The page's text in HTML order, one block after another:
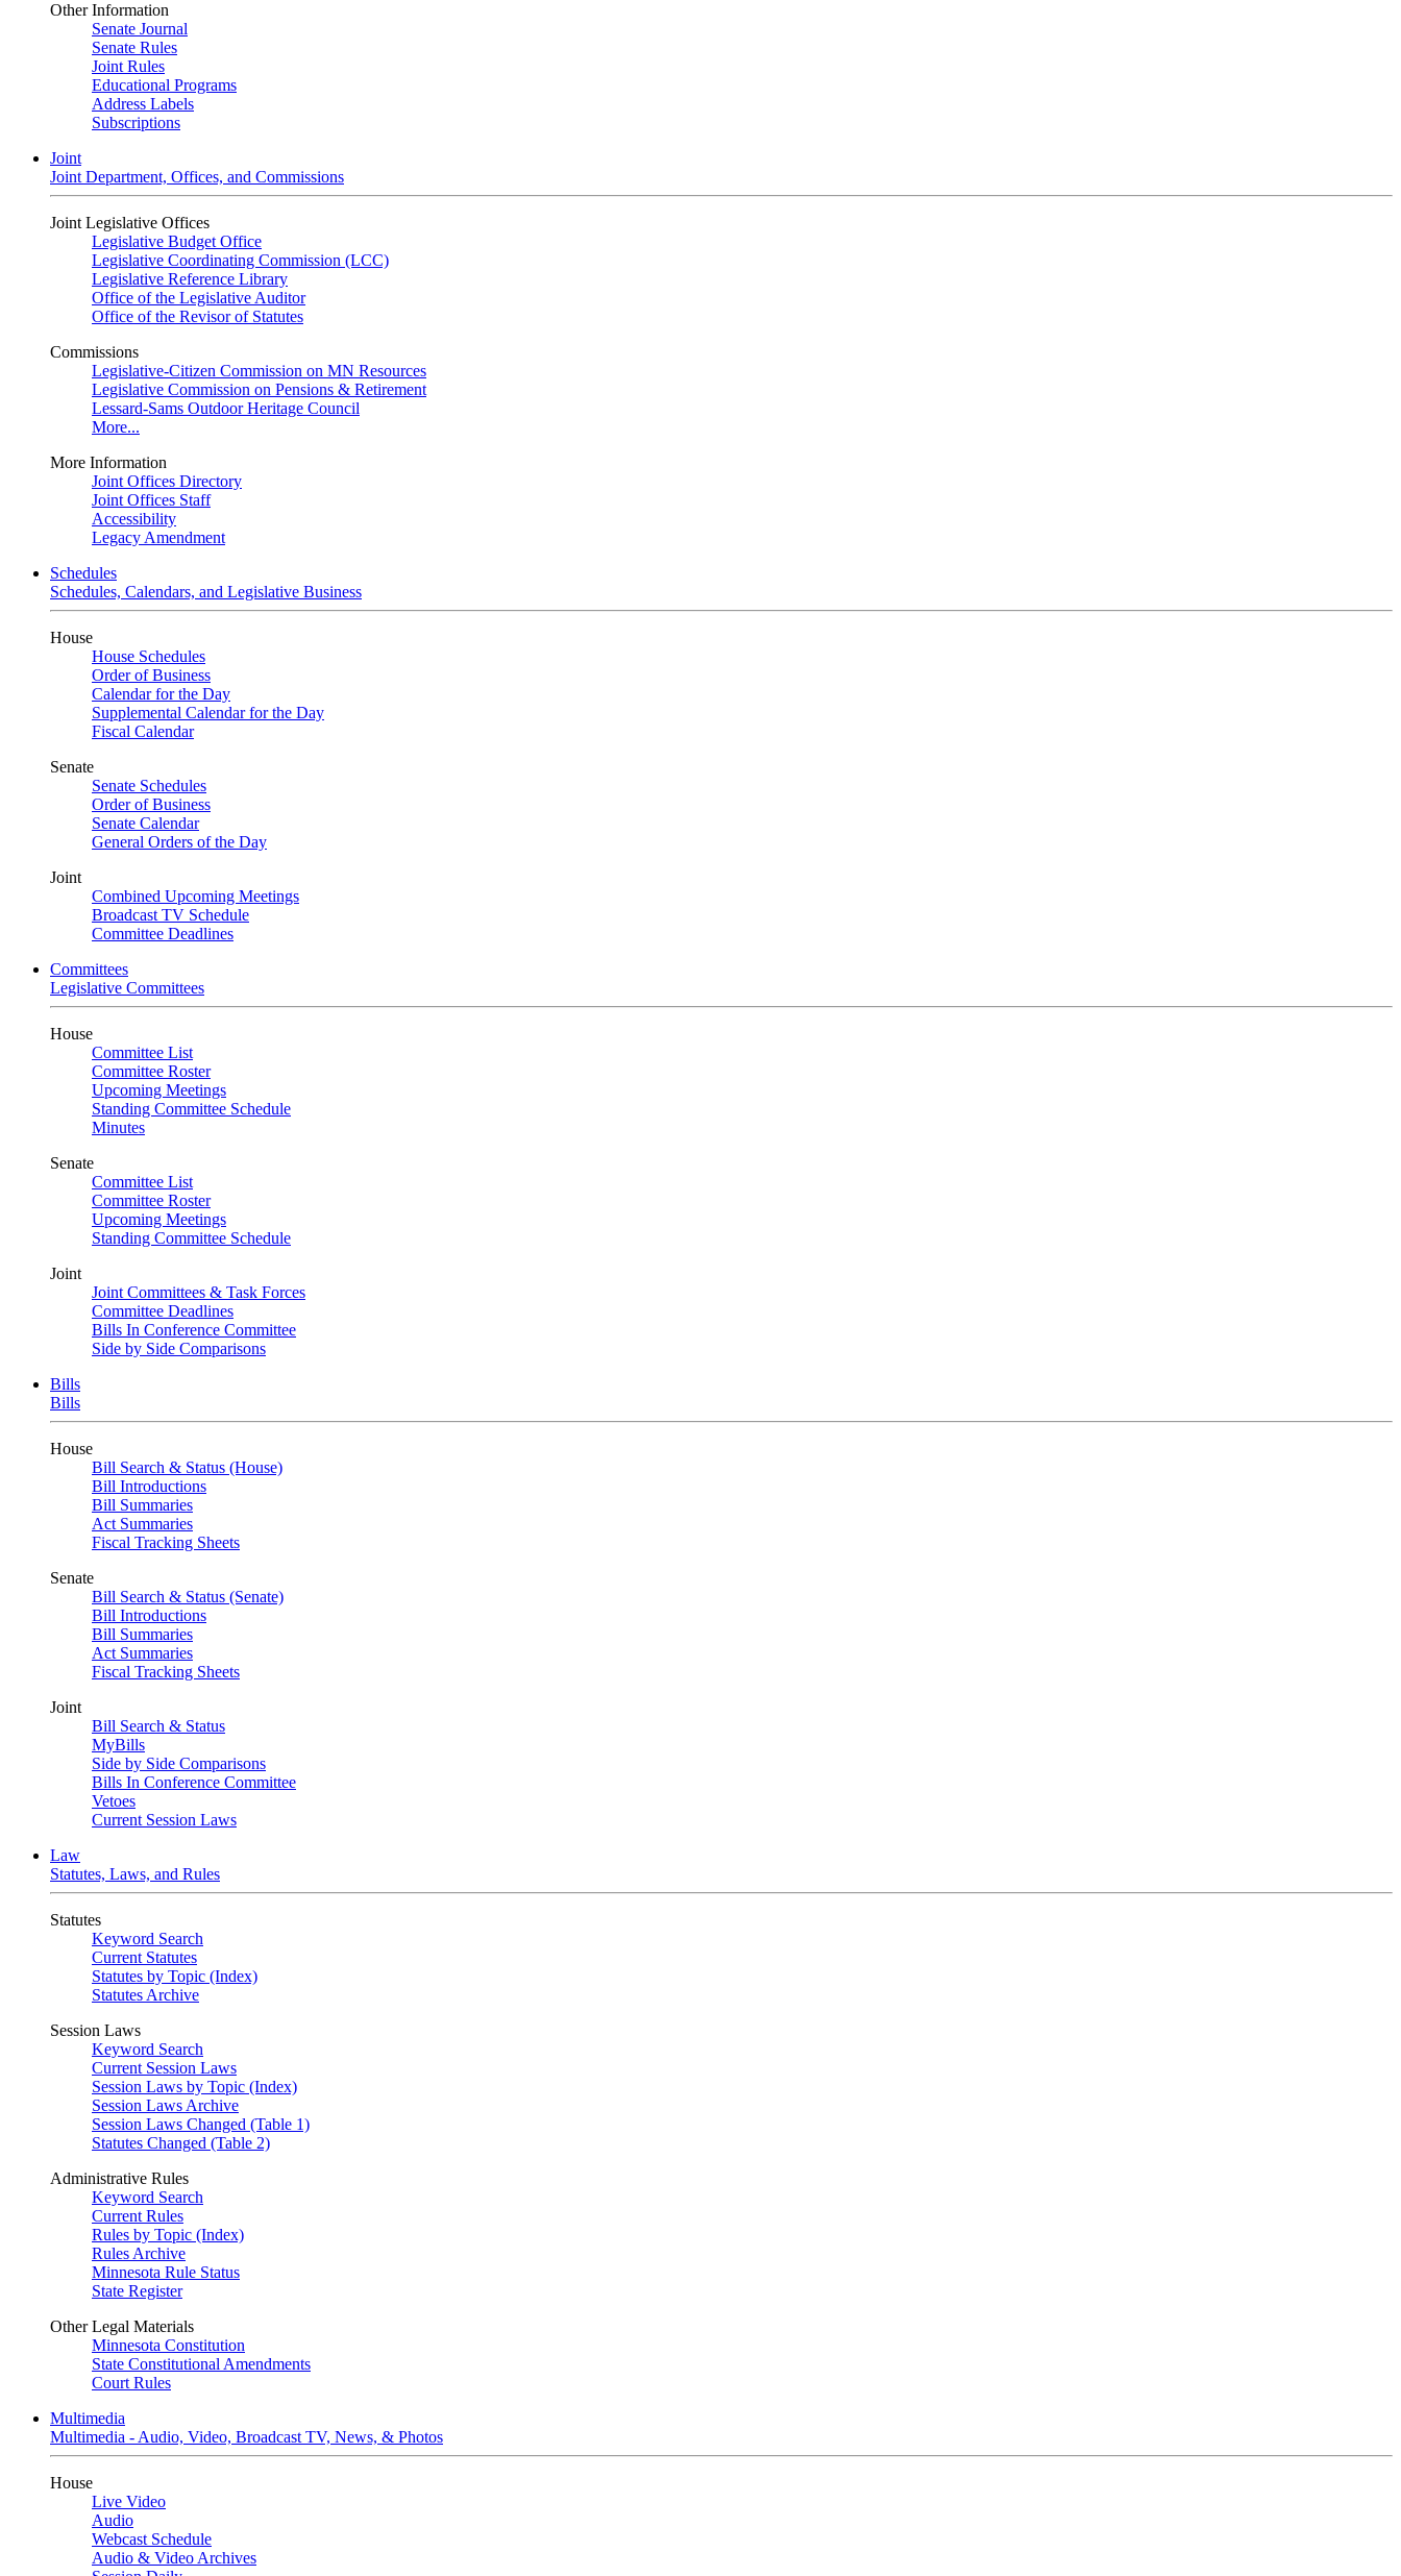
Other Information
Senate Journal
Senate Rules
Joint Rules
Educational Programs
Address Labels
Subscriptions
Joint
Joint Department, Offices, and Commissions
Joint Legislative Offices
Legislative Budget Office
Legislative Coordinating Commission (LCC)
Legislative Reference Library
Office of the Legislative Auditor
Office of the Revisor of Statutes
Commissions
Legislative-Citizen Commission on MN Resources
Legislative Commission on Pensions & Retirement
Lessard-Sams Outdoor Heritage Council
More...
More Information
Joint Offices Directory
Joint Offices Staff
Accessibility
Legacy Amendment
Schedules
Schedules, Calendars, and Legislative Business
House
House Schedules
Order of Business
Calendar for the Day
Supplemental Calendar for the Day
Fiscal Calendar
Senate
Senate Schedules
Order of Business
Senate Calendar
General Orders of the Day
Joint
Combined Upcoming Meetings
Broadcast TV Schedule
Committee Deadlines
Committees
Legislative Committees
House
Committee List
Committee Roster
Upcoming Meetings
Standing Committee Schedule
Minutes
Senate
Committee List
Committee Roster
Upcoming Meetings
Standing Committee Schedule
Joint
Joint Committees & Task Forces
Committee Deadlines
Bills In Conference Committee
Side by Side Comparisons
Bills
Bills
House
Bill Search & Status (House)
Bill Introductions
Bill Summaries
Act Summaries
Fiscal Tracking Sheets
Senate
Bill Search & Status (Senate)
Bill Introductions
Bill Summaries
Act Summaries
Fiscal Tracking Sheets
Joint
Bill Search & Status
MyBills
Side by Side Comparisons
Bills In Conference Committee
Vetoes
Current Session Laws
Law
Statutes, Laws, and Rules
Statutes
Keyword Search
Current Statutes
Statutes by Topic (Index)
Statutes Archive
Session Laws
Keyword Search
Current Session Laws
Session Laws by Topic (Index)
Session Laws Archive
Session Laws Changed (Table 1)
Statutes Changed (Table 2)
Administrative Rules
Keyword Search
Current Rules
Rules by Topic (Index)
Rules Archive
Minnesota Rule Status
State Register
Other Legal Materials
Minnesota Constitution
State Constitutional Amendments
Court Rules
Multimedia
Multimedia - Audio, Video, Broadcast TV, News, & Photos
House
Live Video
Audio
Webcast Schedule
Audio & Video Archives